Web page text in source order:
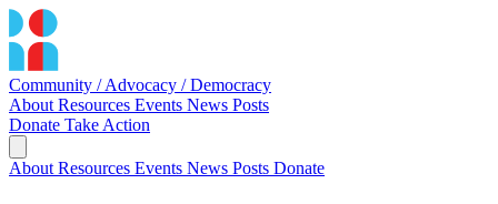
Community / Advocacy / Democracy
About Resources Events News Posts
Donate Take Action
About Resources Events News Posts Donate